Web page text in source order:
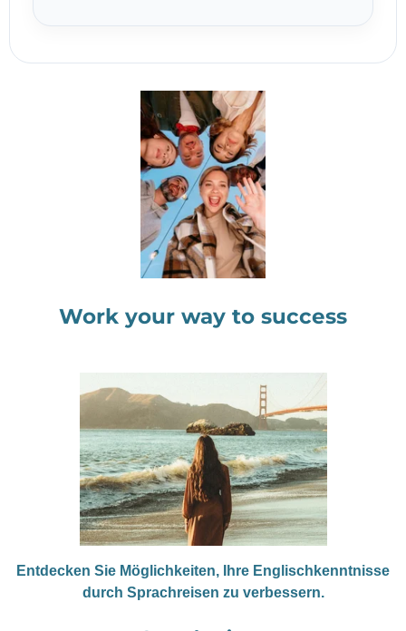
Work your way to success
Entdecken Sie Möglichkeiten, Ihre Englischkenntnisse
durch Sprachreisen zu verbessern.